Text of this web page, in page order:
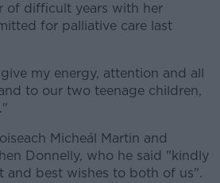
of difficult years with her
for palliative care last
my energy, attention and all
to our two teenage children,
Micheál Martin and
Donnelly, who he said "kindly
and best wishes to both of us".